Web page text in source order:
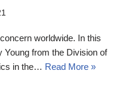
worldwide. In this
Young from the Division of
in the… Read More »